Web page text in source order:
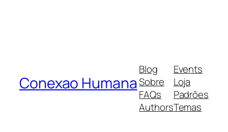
Conexao Humana
Blog
Sobre
FAQs
Authors
Events
Loja
Padrões
Temas